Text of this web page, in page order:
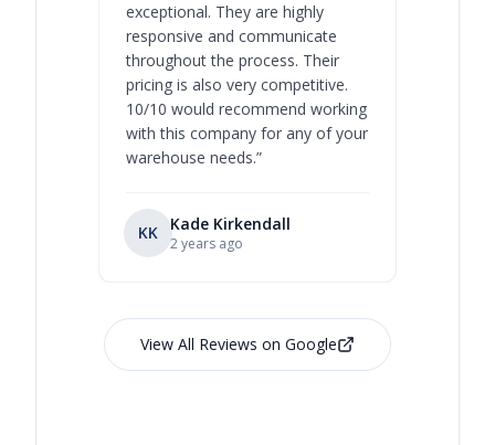
exceptional. They are highly
responsive and communicate
throughout the process. Their
pricing is also very competitive.
10/10 would recommend working
with this company for any of your
warehouse needs.”
KK Kade Kirkendall
2 years ago
View All Reviews on Google